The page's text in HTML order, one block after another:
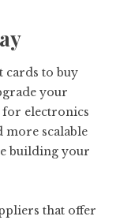
cards to buy
your
for electronics
more scalable
building your
that offer